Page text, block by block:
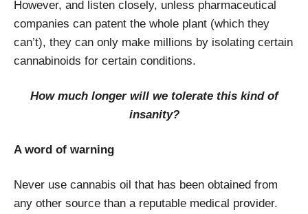
However, and listen closely, unless pharmaceutical
companies can patent the whole plant (which they
can’t), they can only make millions by isolating certain
cannabinoids for certain conditions.
How much longer will we tolerate this kind of
insanity?
A word of warning
Never use cannabis oil that has been obtained from
any other source than a reputable medical provider.